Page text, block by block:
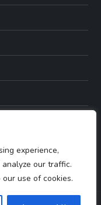
experience,
our traffic.
use of cookies.